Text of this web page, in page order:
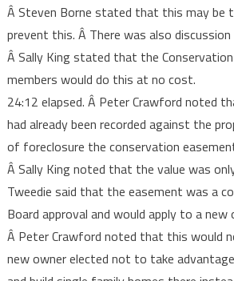
Â Steven Borne stated that this may be
prevent this. Â There was also
Â Sally King stated that the
members would do this at no cost.
24:12 elapsed. Â Peter Crawford noted
had already been recorded against the
of foreclosure the conservation
Â Sally King noted that the value was
Tweedie said that the easement was a
Board approval and would apply to a new
Â Peter Crawford noted that this would
new owner elected not to take